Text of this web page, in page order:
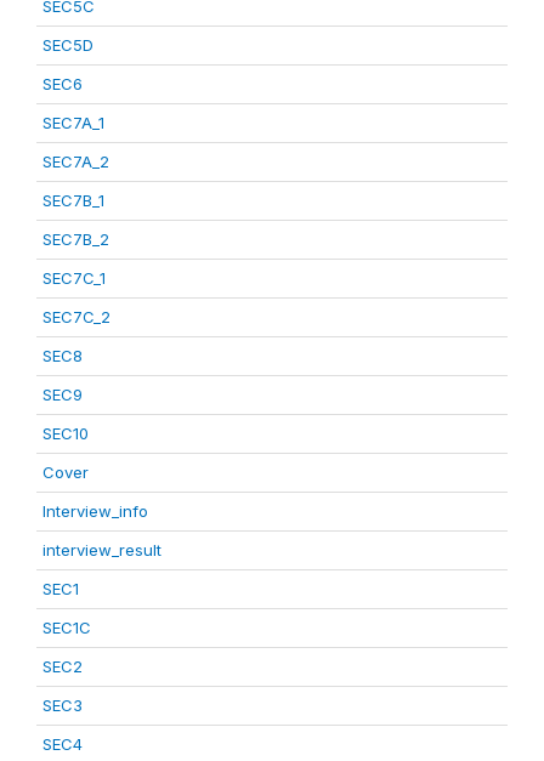
SEC5C
SEC5D
SEC6
SEC7A_1
SEC7A_2
SEC7B_1
SEC7B_2
SEC7C_1
SEC7C_2
SEC8
SEC9
SEC10
Cover
Interview_info
interview_result
SEC1
SEC1C
SEC2
SEC3
SEC4